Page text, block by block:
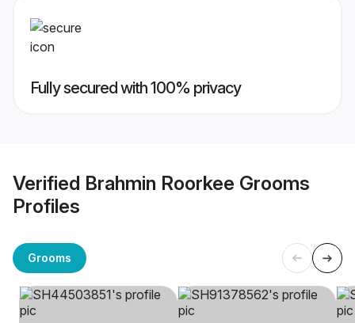
Fully secured with 100% privacy
Verified Brahmin Roorkee Grooms
Profiles
Grooms